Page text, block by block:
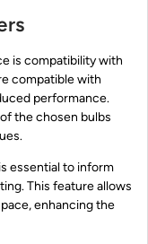
is compatibility with
compatible with
performance.
the chosen bulbs
essential to inform
This feature allows
enhancing the